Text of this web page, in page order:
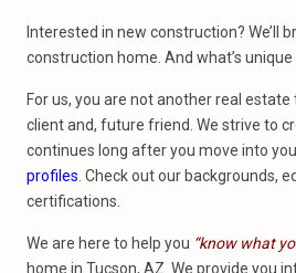
Interested in new construction? We’ll
construction home. And what’s
For us, you are not another real
client and, future friend. We strive to
continues long after you move into
profiles . Check out our backgrounds,
certifications.
We are here to help you “know what
home in Tucson, AZ. We provide you